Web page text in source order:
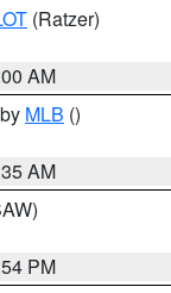
(Ratzer)
AM
MLB ()
AM
PM